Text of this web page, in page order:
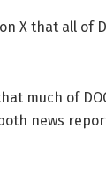
X that all of
much of
news